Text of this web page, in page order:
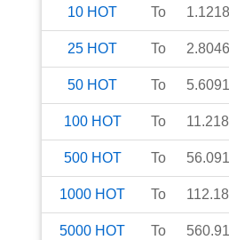
10 HOT To 1.1218
25 HOT To 2.8046
50 HOT To 5.6091
100 HOT To 11.218
500 HOT To 56.091
1000 HOT To 112.18
5000 HOT To 560.91